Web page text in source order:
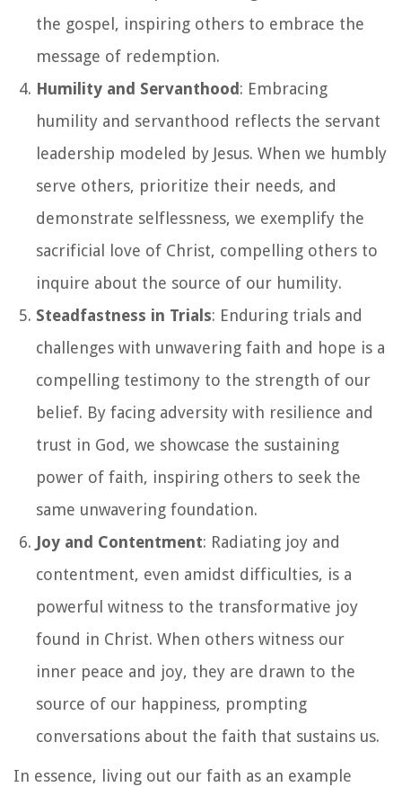
the gospel, inspiring others to embrace the
message of redemption.
Humility and Servanthood : Embracing
humility and servanthood reflects the servant
leadership modeled by Jesus. When we humbly
serve others, prioritize their needs, and
demonstrate selflessness, we exemplify the
sacrificial love of Christ, compelling others to
inquire about the source of our humility.
Steadfastness in Trials: Enduring trials and
challenges with unwavering faith and hope is a
compelling testimony to the strength of our
belief. By facing adversity with resilience and
trust in God, we showcase the sustaining
power of faith, inspiring others to seek the
same unwavering foundation.
Joy and Contentment: Radiating joy and
contentment, even amidst difficulties, is a
powerful witness to the transformative joy
found in Christ. When others witness our
inner peace and joy, they are drawn to the
source of our happiness, prompting
conversations about the faith that sustains us.
In essence, living out our faith as an example